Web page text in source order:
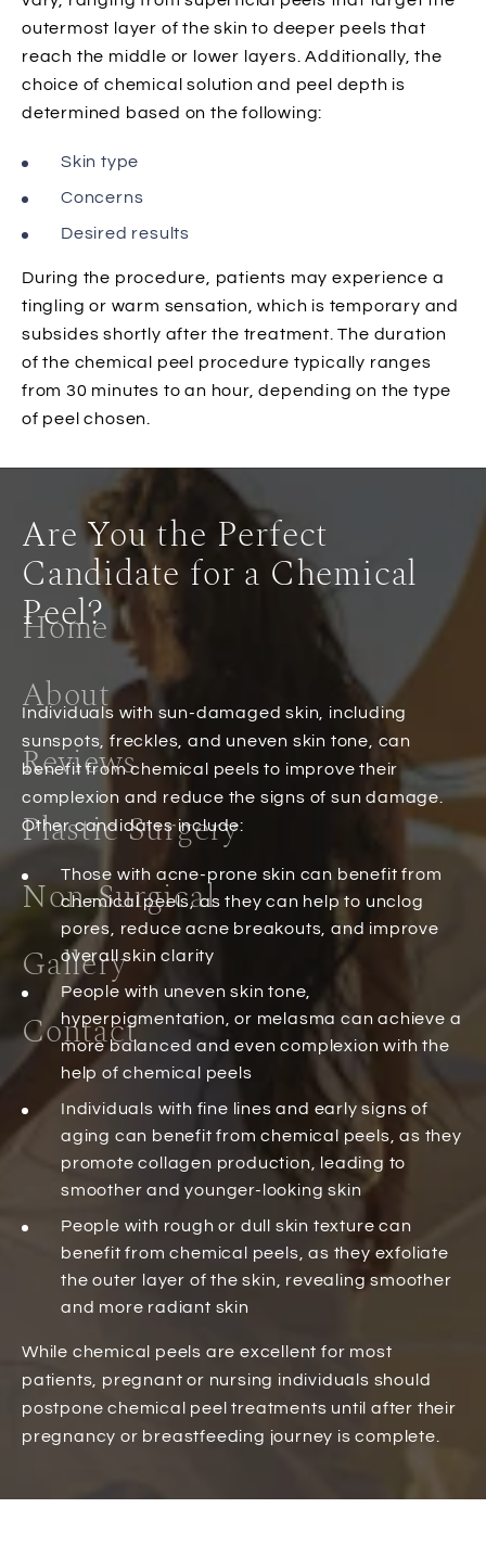
Home
About
Reviews
Plastic Surgery
Non-Surgical
Gallery
Contact
outermost layer of the skin to deeper peels that
reach the middle or lower layers. Additionally, the
choice of chemical solution and peel depth is
determined based on the following:
Skin type
Concerns
Desired results
During the procedure, patients may experience a
tingling or warm sensation, which is temporary and
subsides shortly after the treatment. The duration
of the chemical peel procedure typically ranges
from 30 minutes to an hour, depending on the type
of peel chosen.
Are You the Perfect
Candidate for a Chemical
Peel?
Individuals with sun-damaged skin, including
sunspots, freckles, and uneven skin tone, can
benefit from chemical peels to improve their
complexion and reduce the signs of sun damage.
Other candidates include:
Those with acne-prone skin can benefit from
chemical peels, as they can help to unclog
pores, reduce acne breakouts, and improve
overall skin clarity
People with uneven skin tone,
hyperpigmentation, or melasma can achieve a
more balanced and even complexion with the
help of chemical peels
Individuals with fine lines and early signs of
aging can benefit from chemical peels, as they
promote collagen production, leading to
smoother and younger-looking skin
People with rough or dull skin texture can
benefit from chemical peels, as they exfoliate
the outer layer of the skin, revealing smoother
and more radiant skin
While chemical peels are excellent for most
patients, pregnant or nursing individuals should
postpone chemical peel treatments until after their
pregnancy or breastfeeding journey is complete.